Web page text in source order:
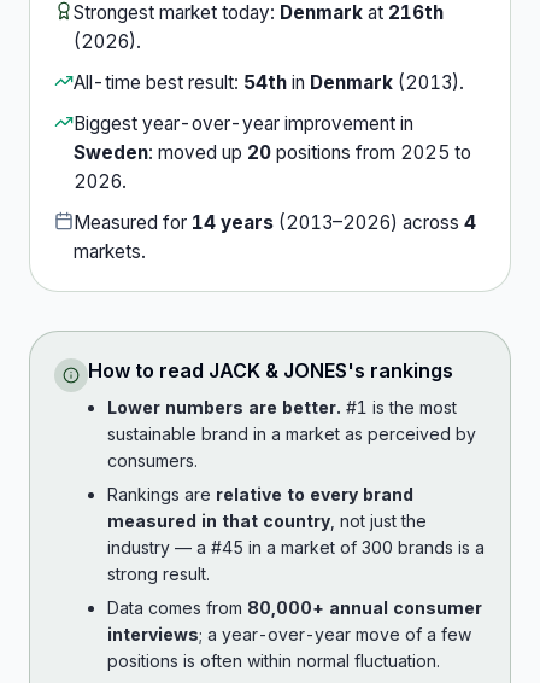
Strongest market today: Denmark at 216th
(2026).
All-time best result: 54th in Denmark (2013).
Biggest year-over-year improvement in
Sweden: moved up 20 positions from 2025 to
2026.
Measured for 14 years (2013–2026) across 4
markets.
How to read JACK & JONES's rankings
Lower numbers are better. #1 is the most
sustainable brand in a market as perceived by
consumers.
Rankings are relative to every brand
measured in that country , not just the
industry — a #45 in a market of 300 brands is a
strong result.
Data comes from 80,000+ annual consumer
interviews; a year-over-year move of a few
positions is often within normal fluctuation.